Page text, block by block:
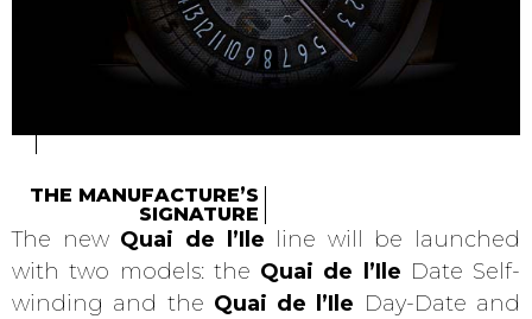
THE MANUFACTURE’S
SIGNATURE
The new Quai de l’Ile line will be launched
with two models: the Quai de l’Ile Date Self-
winding and the Quai de l’Ile Day-Date and